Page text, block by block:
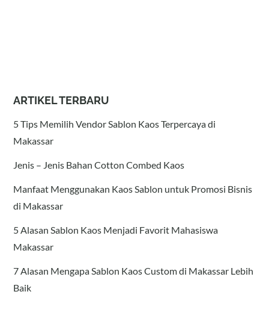
ARTIKEL TERBARU
5 Tips Memilih Vendor Sablon Kaos Terpercaya di
Makassar
Jenis – Jenis Bahan Cotton Combed Kaos
Manfaat Menggunakan Kaos Sablon untuk Promosi Bisnis
di Makassar
5 Alasan Sablon Kaos Menjadi Favorit Mahasiswa
Makassar
7 Alasan Mengapa Sablon Kaos Custom di Makassar Lebih
Baik